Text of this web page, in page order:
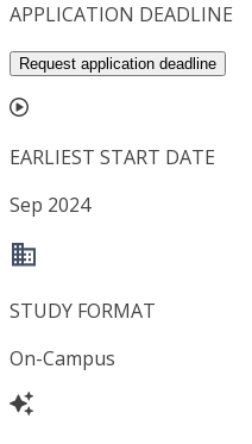
APPLICATION DEADLINE
Request application deadline
EARLIEST START DATE
Sep 2024
STUDY FORMAT
On-Campus